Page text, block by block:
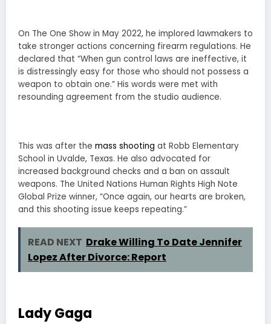
On The One Show in May 2022, he implored lawmakers to
take stronger actions concerning firearm regulations. He
declared that “When gun control laws are ineffective, it
is distressingly easy for those who should not possess a
weapon to obtain one.” His words were met with
resounding agreement from the studio audience.
This was after the mass shooting at Robb Elementary
School in Uvalde, Texas. He also advocated for
increased background checks and a ban on assault
weapons. The United Nations Human Rights High Note
Global Prize winner, “Once again, our hearts are broken,
and this shooting issue keeps repeating.”
READ NEXT Drake Willing To Date Jennifer
Lopez After Divorce: Report
Lady Gaga